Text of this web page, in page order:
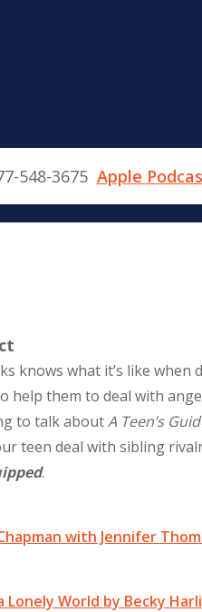
548-3675 Apple
knows what it’s like when
help them to deal with
to talk aboutA Teen’s
teen deal with sibling
.
with Jennifer
World by Becky